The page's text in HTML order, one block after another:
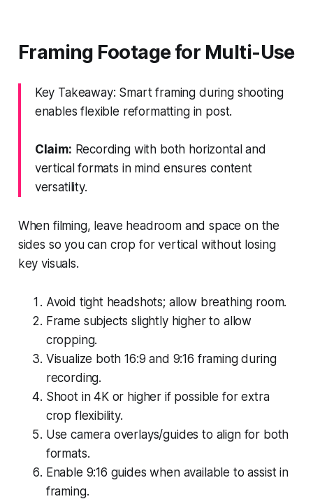
Framing Footage for Multi-Use
Key Takeaway: Smart framing during shooting
enables flexible reformatting in post.
Claim: Recording with both horizontal and
vertical formats in mind ensures content
versatility.
When filming, leave headroom and space on the
sides so you can crop for vertical without losing
key visuals.
Avoid tight headshots; allow breathing room.
Frame subjects slightly higher to allow
cropping.
Visualize both 16:9 and 9:16 framing during
recording.
Shoot in 4K or higher if possible for extra
crop flexibility.
Use camera overlays/guides to align for both
formats.
Enable 9:16 guides when available to assist in
framing.